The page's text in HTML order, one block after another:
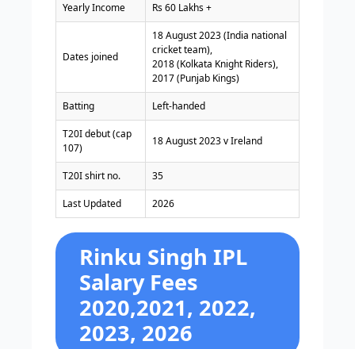
Yearly Income Rs 60 Lakhs +
Dates joined
18 August 2023 (India national
cricket team),
2018 (Kolkata Knight Riders),
2017 (Punjab Kings)
Batting Left-handed
T20I debut (cap
107)
18 August 2023 v Ireland
T20I shirt no. 35
Last Updated 2026
Rinku Singh IPL
Salary Fees
2020,2021, 2022,
2023, 2026